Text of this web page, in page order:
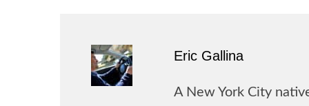
Eric Gallina
A New York City